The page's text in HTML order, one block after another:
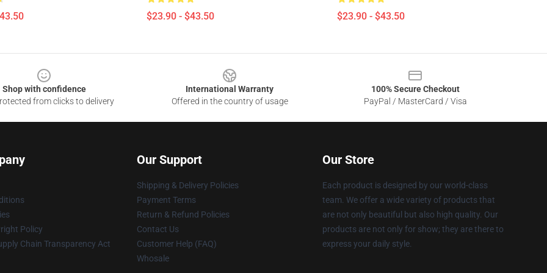
$23.90 - $43.50 $23.90 - $43.50
Shop with confidence
from clicks to delivery
International Warranty
Offered in the country of usage
100% Secure Checkout
PayPal / MasterCard / Visa
Policy
Chain Transparency Act
Our Support
Shipping & Delivery Policies
Payment Terms
Return & Refund Policies
Contact Us
Customer Help (FAQ)
Whosale
Our Store
Each product is designed by our world-class
team. We offer a wide variety of products that
are not only beautiful but also high quality. Our
products are not only for show; they are there to
express your daily style.